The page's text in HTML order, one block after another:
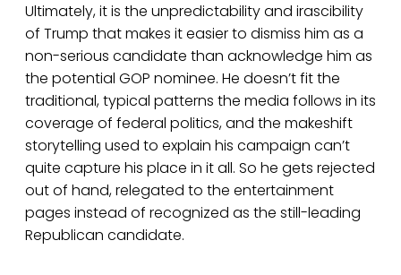
Ultimately, it is the unpredictability and irascibility
of Trump that makes it easier to dismiss him as a
non-serious candidate than acknowledge him as
the potential GOP nominee. He doesn’t fit the
traditional, typical patterns the media follows in its
coverage of federal politics, and the makeshift
storytelling used to explain his campaign can’t
quite capture his place in it all. So he gets rejected
out of hand, relegated to the entertainment
pages instead of recognized as the still-leading
Republican candidate.